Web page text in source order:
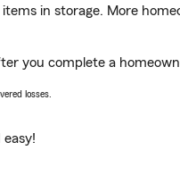
in storage. More
you complete a
losses.
easy!